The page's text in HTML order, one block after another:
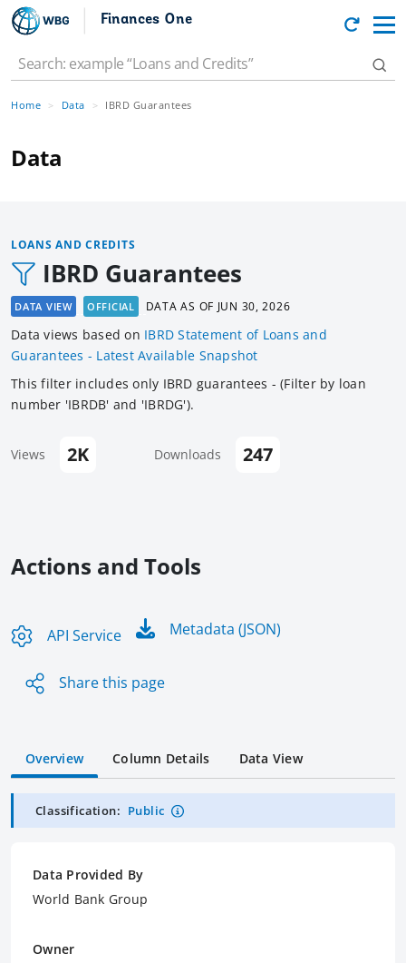
Finances One
Home Data IBRD Guarantees
Data
LOANS AND CREDITS
IBRD Guarantees
DATA VIEW OFFICIAL DATA AS OF JUN 30, 2026
Data views based on IBRD Statement of Loans and
Guarantees - Latest Available Snapshot
This filter includes only IBRD guarantees - (Filter by loan
number 'IBRDB' and 'IBRDG').
Views 2K Downloads 247
Actions and Tools
API Service Metadata (JSON)
Share this page
Overview Column Details Data View
Classification: Public
Data Provided By
World Bank Group
Owner